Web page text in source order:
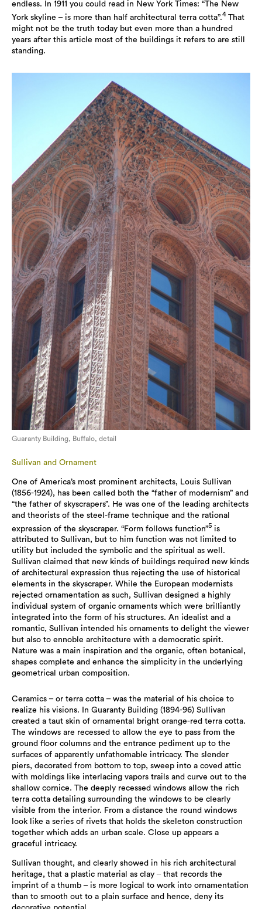
endless. In 1911 you could read in New York Times: “The New
York skyline – is more than half architectural terra cotta”.4 That
might not be the truth today but even more than a hundred
years after this article most of the buildings it refers to are still
standing.
Guaranty Building, Buffalo, detail
Sullivan and Ornament
One of America’s most prominent architects, Louis Sullivan
(1856-1924), has been called both the “father of modernism” and
“the father of skyscrapers”. He was one of the leading architects
and theorists of the steel-frame technique and the rational
expression of the skyscraper. “Form follows function”5 is
attributed to Sullivan, but to him function was not limited to
utility but included the symbolic and the spiritual as well.
Sullivan claimed that new kinds of buildings required new kinds
of architectural expression thus rejecting the use of historical
elements in the skyscraper. While the European modernists
rejected ornamentation as such, Sullivan designed a highly
individual system of organic ornaments which were brilliantly
integrated into the form of his structures. An idealist and a
romantic, Sullivan intended his ornaments to delight the viewer
but also to ennoble architecture with a democratic spirit.
Nature was a main inspiration and the organic, often botanical,
shapes complete and enhance the simplicity in the underlying
geometrical urban composition.
Ceramics – or terra cotta – was the material of his choice to
realize his visions. In Guaranty Building (1894-96) Sullivan
created a taut skin of ornamental bright orange-red terra cotta.
The windows are recessed to allow the eye to pass from the
ground floor columns and the entrance pediment up to the
surfaces of apparently unfathomable intricacy. The slender
piers, decorated from bottom to top, sweep into a coved attic
with moldings like interlacing vapors trails and curve out to the
shallow cornice. The deeply recessed windows allow the rich
terra cotta detailing surrounding the windows to be clearly
visible from the interior. From a distance the round windows
look like a series of rivets that holds the skeleton construction
together which adds an urban scale. Close up appears a
graceful intricacy.
Sullivan thought, and clearly showed in his rich architectural
heritage, that a plastic material as clay – that records the
imprint of a thumb – is more logical to work into ornamentation
than to smooth out to a plain surface and hence, deny its